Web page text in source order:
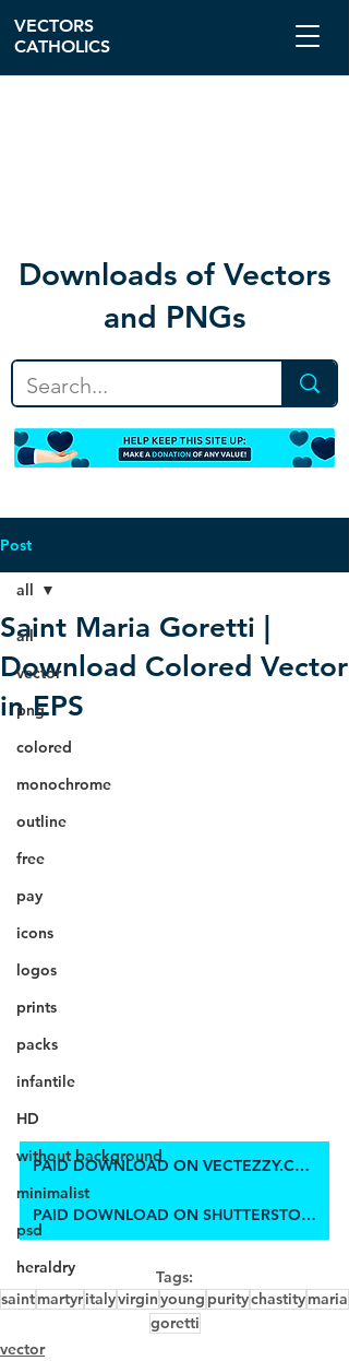
Downloads of Vectors
and PNGs
VECTORS
CATHOLICS
Post
all
vector
png
colored
monochrome
outline
free
pay
icons
logos
prints
packs
infantile
HD
without background
minimalist
psd
heraldry
all
Saint Maria Goretti |
Download Colored Vector
in EPS
PAID DOWNLOAD ON VECTEZZY.COM
PAID DOWNLOAD ON SHUTTERSTOCK
Tags:
saintmartyritalyvirginyoung puritychastitymaria
goretti
vector